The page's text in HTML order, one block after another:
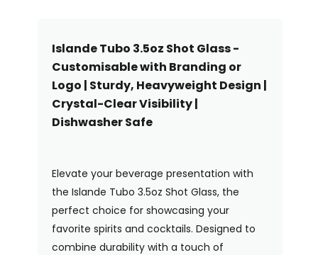
Islande Tubo 3.5oz Shot Glass -
Customisable with Branding or
Logo | Sturdy, Heavyweight Design |
Crystal-Clear Visibility |
Dishwasher Safe
Elevate your beverage presentation with
the Islande Tubo 3.5oz Shot Glass, the
perfect choice for showcasing your
favorite spirits and cocktails. Designed to
combine durability with a touch of